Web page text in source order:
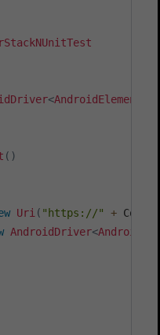
<AndroidElement
( )
Uri ( "https://" +
AndroidDriver<